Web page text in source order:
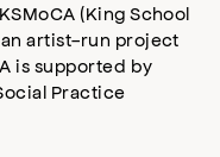
(King School
artist-run project
is supported by
Practice